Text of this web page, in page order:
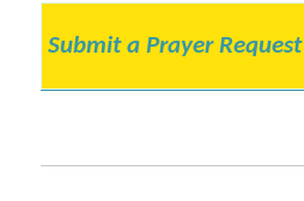
Submit a Prayer Request